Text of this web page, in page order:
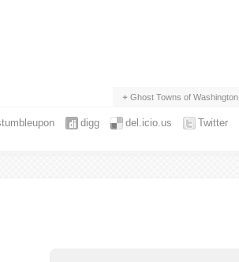
Ghost Towns of Washington
Twitter
del.icio.us
digg